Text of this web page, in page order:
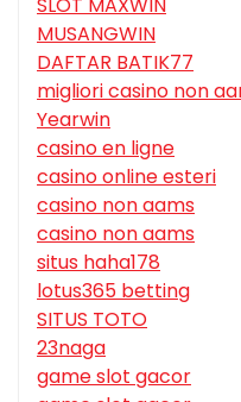
MUSANGWIN
DAFTAR BATIK77
migliori casino non
Yearwin
casino en ligne
casino online esteri
casino non aams
casino non aams
situs haha178
lotus365 betting
SITUS TOTO
23naga
game slot gacor